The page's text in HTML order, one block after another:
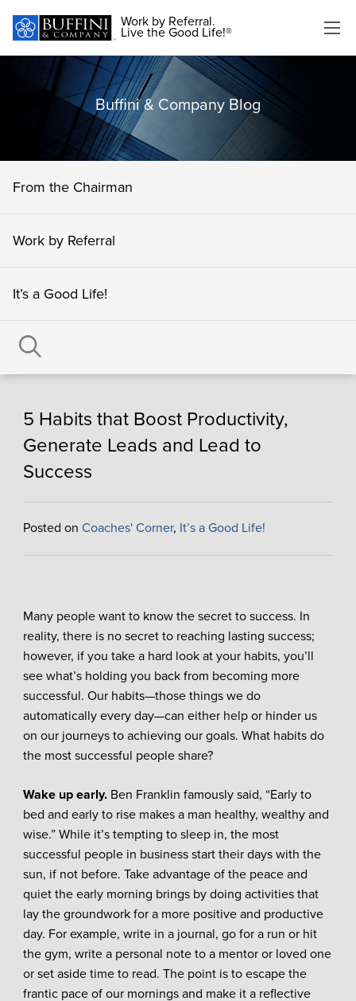
Work by Referral.
Live the Good Life!®
Buffini & Company Blog
From the Chairman
Work by Referral
It’s a Good Life!
5 Habits that Boost Productivity,
Generate Leads and Lead to
Success
Posted on Coaches' Corner, It’s a Good Life!
Many people want to know the secret to success. In
reality, there is no secret to reaching lasting success;
however, if you take a hard look at your habits, you’ll
see what’s holding you back from becoming more
successful. Our habits—those things we do
automatically every day—can either help or hinder us
on our journeys to achieving our goals. What habits do
the most successful people share?
Wake up early.Ben Franklin famously said, “Early to
bed and early to rise makes a man healthy, wealthy and
wise.” While it’s tempting to sleep in, the most
successful people in business start their days with the
sun, if not before. Take advantage of the peace and
quiet the early morning brings by doing activities that
lay the groundwork for a more positive and productive
day. For example, write in a journal, go for a run or hit
the gym, write a personal note to a mentor or loved one
or set aside time to read. The point is to escape the
frantic pace of our mornings and make it a reflective